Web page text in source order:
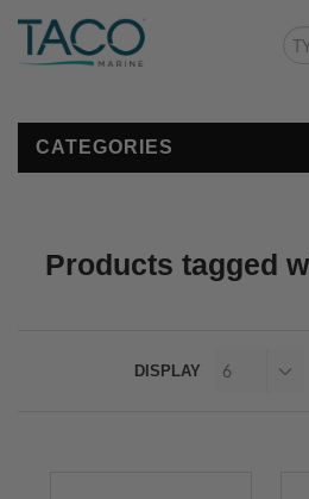
CATEGORIES
Products tagged
DISPLAY